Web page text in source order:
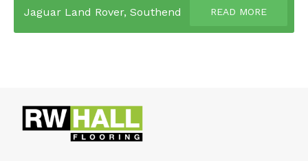
Jaguar Land Rover, Southend READ MORE